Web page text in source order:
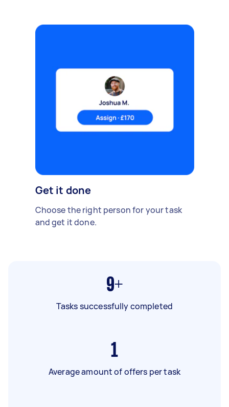
Get it done
Choose the right person for your task
and get it done.
9+
Tasks successfully completed
1
Average amount of offers per task